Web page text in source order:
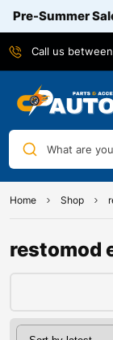
Pre-Summer
Call us
What are
Home Shop
restomod